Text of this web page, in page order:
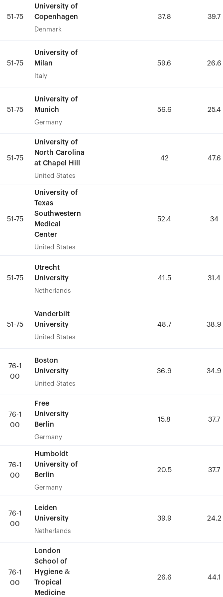
51-75
University of
Copenhagen
Denmark
37.8 39.7
51-75
University of
Milan
Italy
59.6 26.6
51-75
University of
Munich
Germany
56.6 25.4
51-75
University of
North Carolina
at Chapel Hill
United States
42 47.6
51-75
University of
Texas
Southwestern
Medical
Center
United States
52.4 34
51-75
Utrecht
University
Netherlands
41.5 31.4
51-75
Vanderbilt
University
United States
48.7 38.9
76-1
00
Boston
University
United States
36.9 34.9
76-1
00
Free
University
Berlin
Germany
15.8 37.7
76-1
00
Humboldt
University of
Berlin
Germany
20.5 37.7
76-1
00
Leiden
University
Netherlands
39.9 24.2
76-1
00
London
School of
Hygiene &
Tropical
Medicine
26.6 44.1
51-75
University of
Copenhagen
Denmark
37.8 39.7
51-75
University of
Milan
Italy
59.6 26.6
51-75
University of
Munich
Germany
56.6 25.4
51-75
University of
North Carolina
at Chapel Hill
United States
42 47.6
51-75
University of
Texas
Southwestern
Medical
Center
United States
52.4 34
51-75
Utrecht
University
Netherlands
41.5 31.4
51-75
Vanderbilt
University
United States
48.7 38.9
76-1
00
Boston
University
United States
36.9 34.9
76-1
00
Free
University
Berlin
Germany
15.8 37.7
76-1
00
Humboldt
University of
Berlin
Germany
20.5 37.7
76-1
00
Leiden
University
Netherlands
39.9 24.2
76-1
00
London
School of
Hygiene &
Tropical
Medicine
26.6 44.1